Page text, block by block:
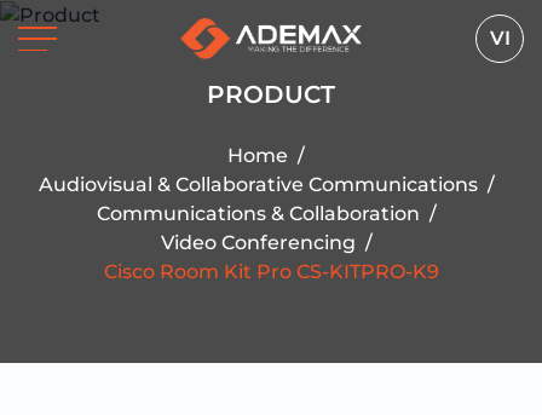
VI
PRODUCT
Home /
Audiovisual & Collaborative Communications /
Communications & Collaboration /
Video Conferencing /
Cisco Room Kit Pro CS-KITPRO-K9